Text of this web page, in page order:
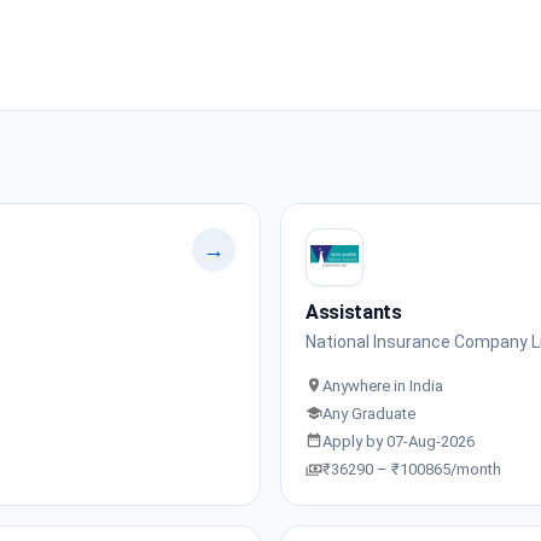
→
Assistants
National Insurance Company
Anywhere in India
Any Graduate
Apply by 07-Aug-2026
₹36290 – ₹100865/month